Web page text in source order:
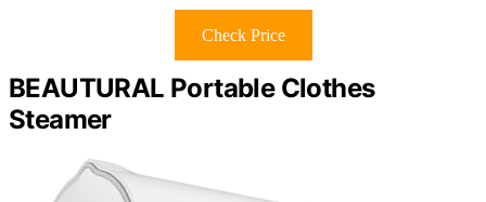
Check Price
BEAUTURAL Portable Clothes
Steamer